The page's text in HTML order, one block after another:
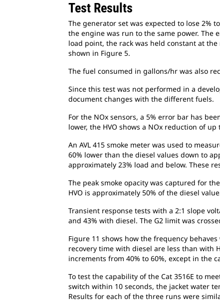
Test Results
The generator set was expected to lose 2%
the engine was run to the same power.
load point, the rack was held constant at
shown in Figure 5.
The fuel consumed in gallons/hr was also
Since this test was not performed in a
document changes with the different fuels.
For the NOx sensors, a 5% error bar has
lower, the HVO shows a NOx reduction of
An AVL 415 smoke meter was used to
60% lower than the diesel values down to
approximately 23% load and below. These
The peak smoke opacity was captured for
HVO is approximately 50% of the diesel
Transient response tests with a 2:1 slope
and 43% with diesel. The G2 limit was
Figure 11 shows how the frequency
recovery time with diesel are less than with
increments from 40% to 60%, except in the
To test the capability of the Cat 3516E to
switch within 10 seconds, the jacket water
Results for each of the three runs were